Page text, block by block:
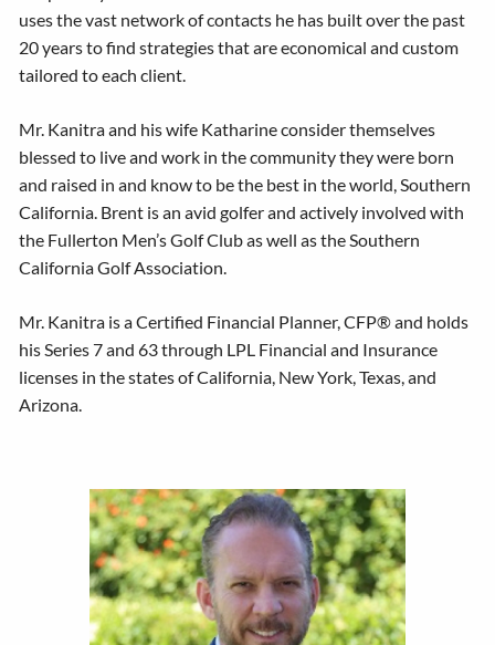
uses the vast network of contacts he has built over the past
20 years to find strategies that are economical and custom
tailored to each client.
Mr. Kanitra and his wife Katharine consider themselves
blessed to live and work in the community they were born
and raised in and know to be the best in the world, Southern
California. Brent is an avid golfer and actively involved with
the Fullerton Men’s Golf Club as well as the Southern
California Golf Association.
Mr. Kanitra is a Certified Financial Planner, CFP® and holds
his Series 7 and 63 through LPL Financial and Insurance
licenses in the states of California, New York, Texas, and
Arizona.